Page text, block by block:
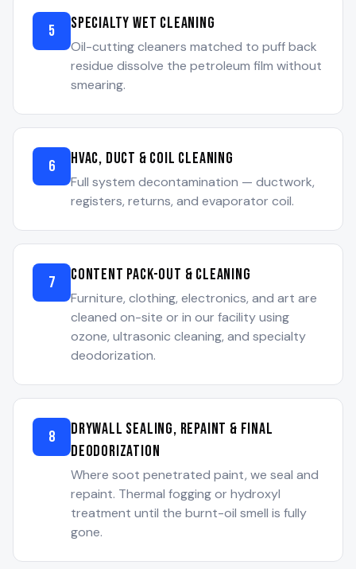
5 Specialty Wet Cleaning
Oil-cutting cleaners matched to puff back
residue dissolve the petroleum film without
smearing.
6 HVAC, Duct & Coil Cleaning
Full system decontamination — ductwork,
registers, returns, and evaporator coil.
7 Content Pack-Out & Cleaning
Furniture, clothing, electronics, and art are
cleaned on-site or in our facility using
ozone, ultrasonic cleaning, and specialty
deodorization.
8
Drywall Sealing, Repaint & Final
Deodorization
Where soot penetrated paint, we seal and
repaint. Thermal fogging or hydroxyl
treatment until the burnt-oil smell is fully
gone.